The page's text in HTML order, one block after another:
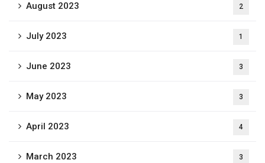
August 2023 2
July 2023 1
June 2023 3
May 2023 3
April 2023 4
March 2023 3